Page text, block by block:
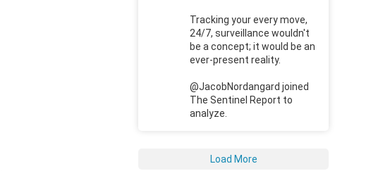
Tracking your every move,
24/7, surveillance wouldn't
be a concept; it would be an
ever-present reality.
@JacobNordangard joined
The Sentinel Report to
analyze.
Load More